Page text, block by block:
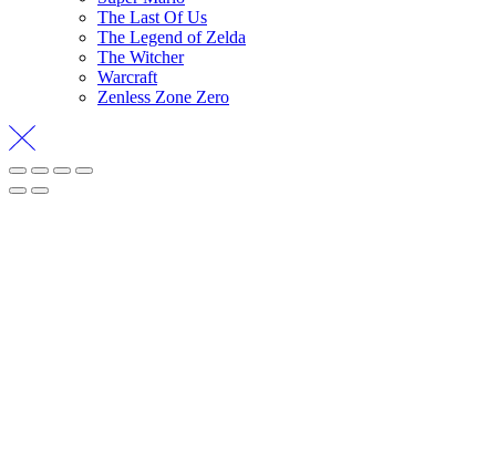
The Last Of Us
The Legend of Zelda
The Witcher
Warcraft
Zenless Zone Zero